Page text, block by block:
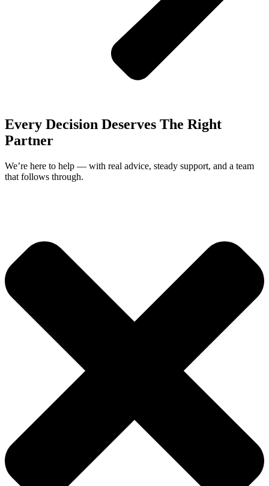
Every Decision Deserves The Right
Partner
We’re here to help — with real advice, steady support, and a team
that follows through.